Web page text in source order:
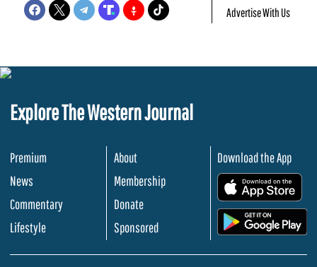
Advertise With Us
Explore The Western Journal
Premium
News
Commentary
Lifestyle
About
Membership
Donate
Sponsored
Download the App